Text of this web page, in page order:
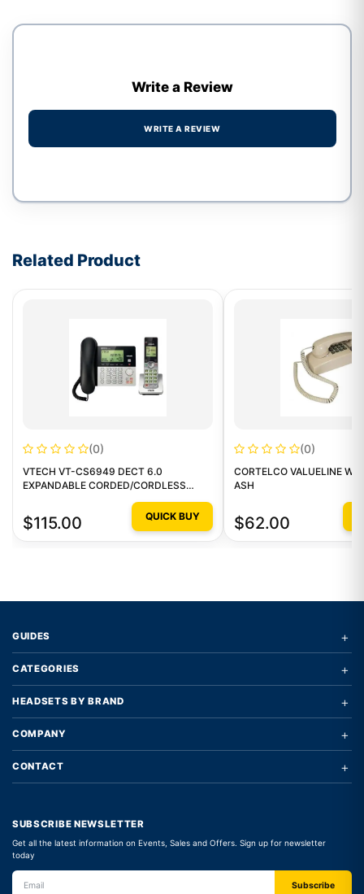
Write a Review
WRITE A REVIEW
Related Product
(0)
VTECH VT-CS6949 DECT 6.0
EXPANDABLE CORDED/CORDLESS
$115.00 QUICK BUY
(0)
CORTELCO VALUELINE
ASH
$62.00
GUIDES +
CATEGORIES +
HEADSETS BY BRAND +
COMPANY +
CONTACT +
SUBSCRIBE NEWSLETTER
Get all the latest information on Events, Sales and Offers. Sign up for newsletter
today